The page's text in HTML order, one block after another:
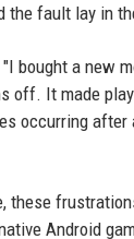
the fault lay in
"I bought a new
off. It made
occurring
these
Android